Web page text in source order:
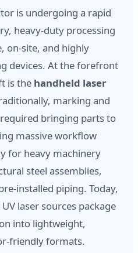
is undergoing a rapid
heavy-duty processing
on-site, and highly
devices. At the forefront
is the handheld laser
marking and
bringing parts to
massive workflow
for heavy machinery
steel assemblies,
installed piping. Today,
laser sources package
into lightweight,
friendly formats.